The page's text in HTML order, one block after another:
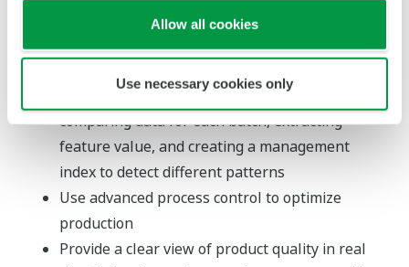
Allow all cookies
Use necessary cookies only
Integrate multiple process values influencing
product quality into one value to simplify
Identify differences in batch patterns by
comparing data for each batch, extracting
feature value, and creating a management
index to detect different patterns
Use advanced process control to optimize
production
Provide a clear view of product quality in real